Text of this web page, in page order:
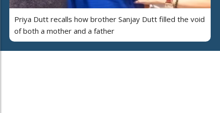
Priya Dutt recalls how brother Sanjay Dutt filled the void
of both a mother and a father